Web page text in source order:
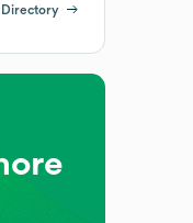
Directory